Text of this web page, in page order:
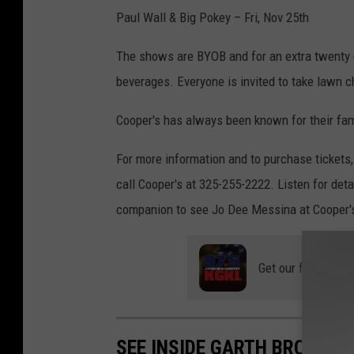
Paul Wall & Big Pokey – Fri, Nov 25th
The shows are BYOB and for an extra
beverages. Everyone is invited to take lawn
Cooper's has always been known for their
For more information and to purchase
call Cooper's at 325-255-2222. Listen for
companion to see Jo Dee Messina at
Get our free
SEE INSIDE GARTH BROOKS